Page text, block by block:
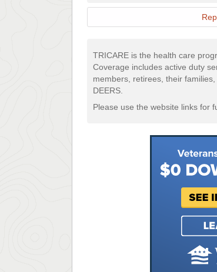
Program
TRICARE is the health care
Coverage includes active duty
members, retirees, their
DEERS.
Please use the website links for